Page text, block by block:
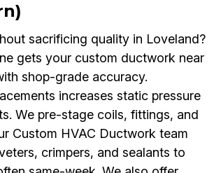
sacrificing quality in Loveland?
gets your custom ductwork near
shop-grade accuracy.
increases static pressure
We pre-stage coils, fittings, and
Custom HVAC Ductwork team
crimpers, and sealants to